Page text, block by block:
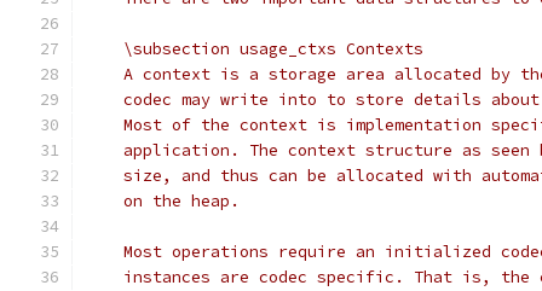
    \subsection usage_ctxs Contexts
A context is a storage area allocated by
codec may write into to store details
Most of the context is implementation
application. The context structure as seen
size, and thus can be allocated with
    on the heap.
Most operations require an initialized
instances are codec specific. That is, the